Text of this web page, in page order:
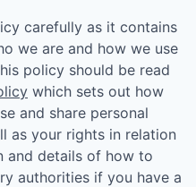
carefully as it contains
we are and how we use
policy should be read
which sets out how
and share personal
as your rights in relation
and details of how to
authorities if you have a